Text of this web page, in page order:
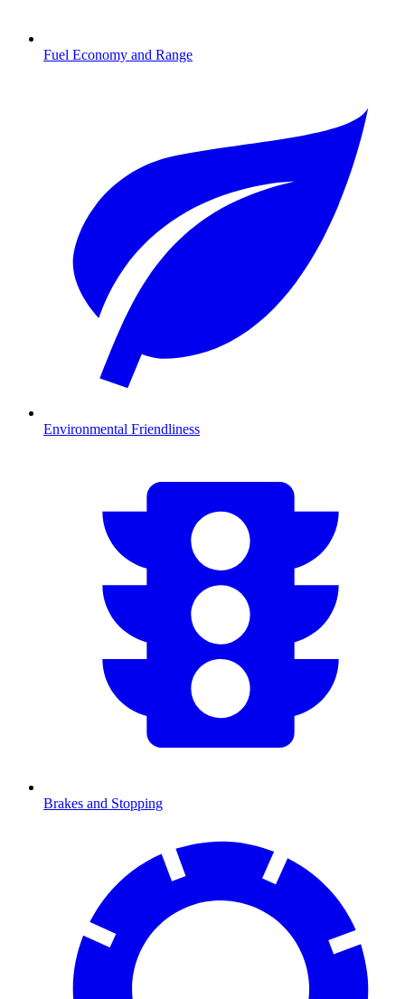
Fuel Economy and Range
Environmental Friendliness
Brakes and Stopping